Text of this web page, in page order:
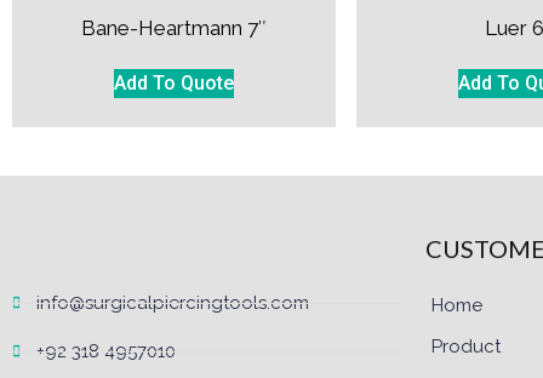
Bane-Heartmann 7″
Add To Quote
Luer
Add To
info@surgicalpiercingtools.com
+92 318 4957010
Home
Product